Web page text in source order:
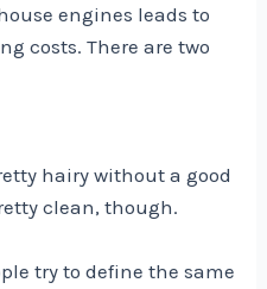
engines leads to
costs. There are two
hairy without a good
clean, though.
try to define the same